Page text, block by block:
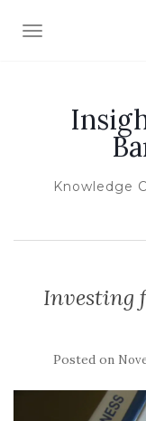
TOGGLE
Knowledge
Investing
Posted on